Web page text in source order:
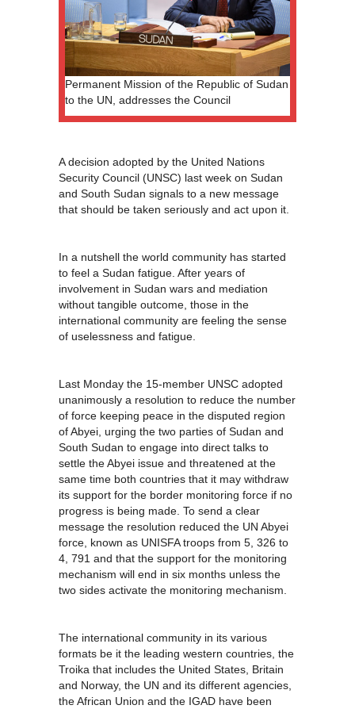
Permanent Mission of the Republic of Sudan
to the UN, addresses the Council
A decision adopted by the United Nations
Security Council (UNSC) last week on Sudan
and South Sudan signals to a new message
that should be taken seriously and act upon it.
In a nutshell the world community has started
to feel a Sudan fatigue. After years of
involvement in Sudan wars and mediation
without tangible outcome, those in the
international community are feeling the sense
of uselessness and fatigue.
Last Monday the 15-member UNSC adopted
unanimously a resolution to reduce the number
of force keeping peace in the disputed region
of Abyei, urging the two parties of Sudan and
South Sudan to engage into direct talks to
settle the Abyei issue and threatened at the
same time both countries that it may withdraw
its support for the border monitoring force if no
progress is being made. To send a clear
message the resolution reduced the UN Abyei
force, known as UNISFA troops from 5, 326 to
4, 791 and that the support for the monitoring
mechanism will end in six months unless the
two sides activate the monitoring mechanism.
The international community in its various
formats be it the leading western countries, the
Troika that includes the United States, Britain
and Norway, the UN and its different agencies,
the African Union and the IGAD have been